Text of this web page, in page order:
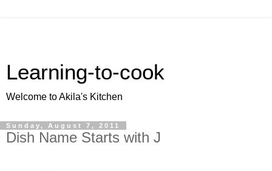
Learning-to-cook
Welcome to Akila's Kitchen
Sunday, August 7, 2011
Dish Name Starts with J